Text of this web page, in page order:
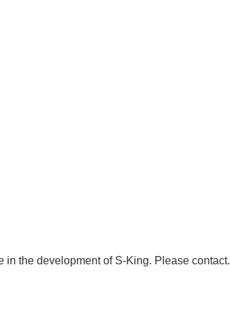
the development of S-King. Please contact.